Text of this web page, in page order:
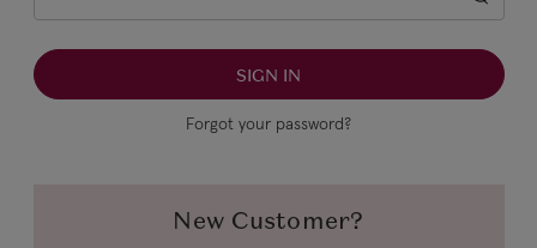
Forgot your password?
New Customer?